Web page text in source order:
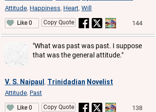
Attitude Happiness Heart Will
Like 0 Copy Quote 144
"What was past was past. I suppose
that was the general attitude."
V. S. Naipaul Trinidadian Novelist
Attitude Past
Like 0 Copy Quote 138